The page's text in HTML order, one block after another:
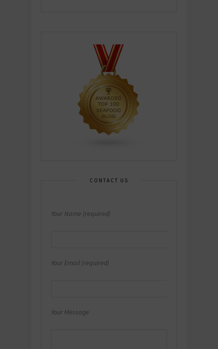
CONTACT US
Your Name (required)
Your Email (required)
Your Message